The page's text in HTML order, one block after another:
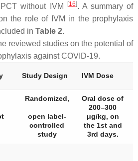
without IVM
[16]. A summary of
the role of IVM in the prophylaxis
in Table 2.
reviewed studies on the potential of
against COVID-19.
Study Design IVM Dose
Randomized,
open label-
controlled
study
Oral dose of
200–300
μg/kg, on
the 1st and
3rd days.